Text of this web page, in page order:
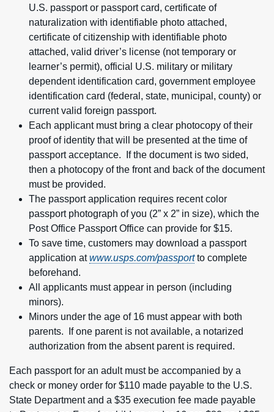
U.S. passport or passport card, certificate of
naturalization with identifiable photo attached,
certificate of citizenship with identifiable photo
attached, valid driver’s license (not temporary or
learner’s permit), official U.S. military or military
dependent identification card, government employee
identification card (federal, state, municipal, county) or
current valid foreign passport.
Each applicant must bring a clear photocopy of their
proof of identity that will be presented at the time of
passport acceptance. If the document is two sided,
then a photocopy of the front and back of the document
must be provided.
The passport application requires recent color
passport photograph of you (2” x 2” in size), which the
Post Office Passport Office can provide for $15.
To save time, customers may download a passport
application atwww.usps.com/passportto complete
beforehand.
All applicants must appear in person (including
minors).
Minors under the age of 16 must appear with both
parents. If one parent is not available, a notarized
authorization from the absent parent is required.
Each passport for an adult must be accompanied by a
check or money order for $110 made payable to the U.S.
State Department and a $35 execution fee made payable